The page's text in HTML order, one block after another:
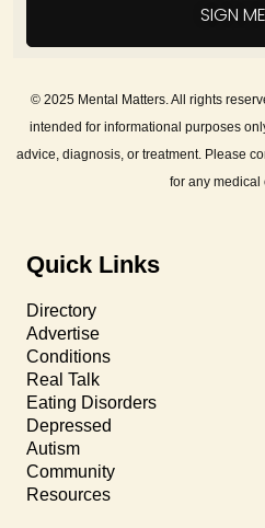
SIGN
© 2025 Mental Matters. All rights
intended for informational purposes
advice, diagnosis, or treatment. Please
for any medical
Quick Links
Directory
Advertise
Conditions
Real Talk
Eating Disorders
Depressed
Autism
Community
Resources